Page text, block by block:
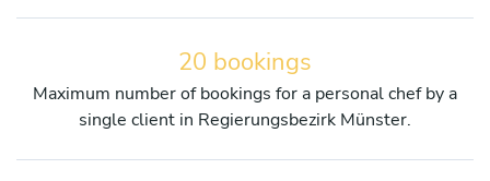
20 bookings
Maximum number of bookings for a personal chef by a
single client in Regierungsbezirk Münster.